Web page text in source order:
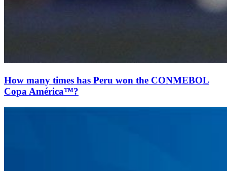
How many times has Peru won the CONMEBOL
Copa América™?